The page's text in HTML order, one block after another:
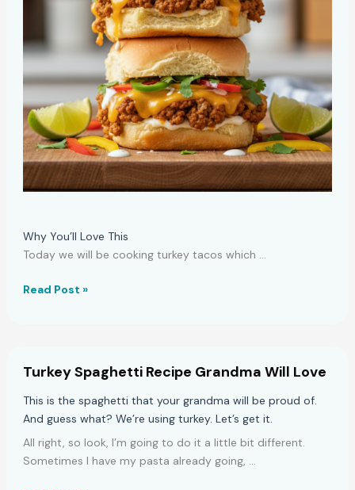
Why You’ll Love This
Today we will be cooking turkey tacos which …
Affordable
Recipe
Read Post »
Turkey Spaghetti Recipe Grandma Will Love
This is the spaghetti that your grandma will be proud of.
And guess what? We’re using turkey. Let’s get it.
All right, so look, I’m going to do it a little bit different.
Sometimes I have my pasta already going, …